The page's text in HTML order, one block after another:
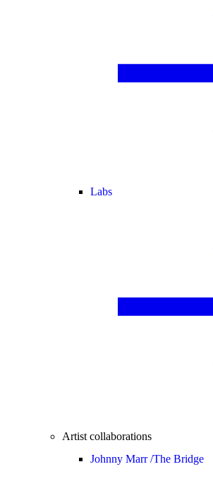
Labs
Artist collaborations
Johnny Marr /The Bridge